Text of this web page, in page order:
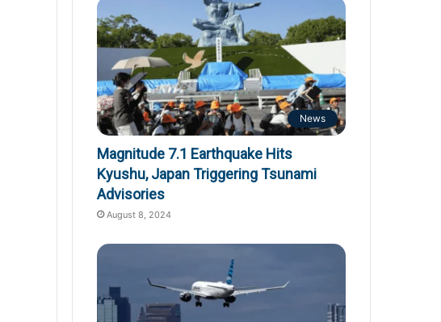
News
Magnitude 7.1 Earthquake Hits
Kyushu, Japan Triggering Tsunami
Advisories
August 8, 2024